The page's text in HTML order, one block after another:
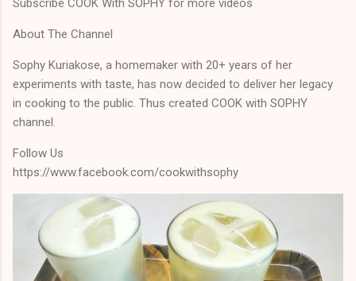
About The Channel
Sophy Kuriakose, a homemaker with 20+ years of her
experiments with taste, has now decided to deliver her legacy
in cooking to the public. Thus created COOK with SOPHY
channel.
Follow Us
https://www.facebook.com/cookwithsophy